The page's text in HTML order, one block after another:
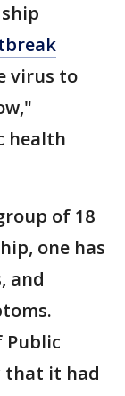
virus to
health
of 18
one has
and
that it had